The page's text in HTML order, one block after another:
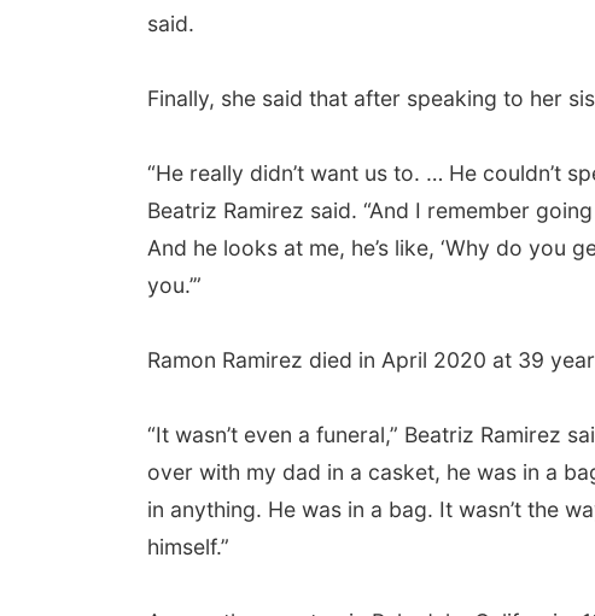
said.
Finally, she said that after speaking to her
“He really didn’t want us to. … He couldn’t
Beatriz Ramirez said. “And I remember
And he looks at me, he’s like, ‘Why do you
you.’”
Ramon Ramirez died in April 2020 at 39
“It wasn’t even a funeral,” Beatriz Ramirez
over with my dad in a casket, he was in a
in anything. He was in a bag. It wasn’t the
himself.”